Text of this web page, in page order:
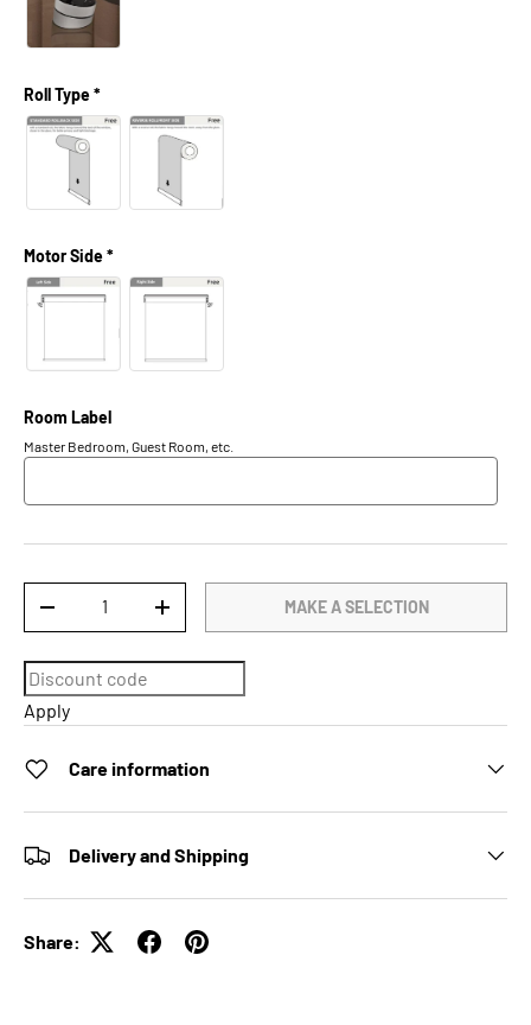
Roll Type *
Motor Side *
Room Label
Master Bedroom, Guest Room, etc.
DECREASE QUANTITYINCREASE QUANTITYMAKE A SELECTION
Apply
Care information
Delivery and Shipping
Share: